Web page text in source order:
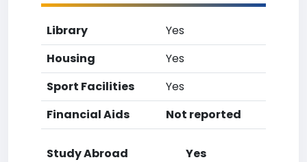
Library
Yes
Housing
Yes
Sport Facilities
Yes
Financial Aids
Not reported
Study Abroad
Yes